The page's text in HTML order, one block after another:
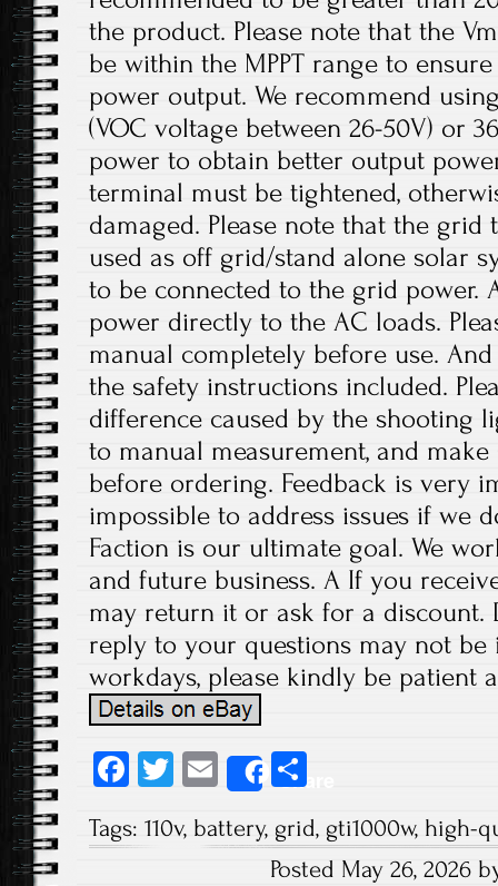
the product. Please note that the
be within the MPPT range to
power output. We recommend
(VOC voltage between 26-50V) or
power to obtain better output
terminal must be tightened,
damaged. Please note that the
used as off grid/stand alone solar
to be connected to the grid power.
power directly to the AC loads.
manual completely before use.
the safety instructions included.
difference caused by the shooting
to manual measurement, and
before ordering. Feedback is very
impossible to address issues if we
Faction is our ultimate goal. We
and future business. A If you
may return it or ask for a discount.
reply to your questions may not be
workdays, please kindly be patient
Fa
b
T
tt
E
m
ail
Share
re
Tags: 110v, battery, grid, gti1000w, high-
Posted May 26, 2026